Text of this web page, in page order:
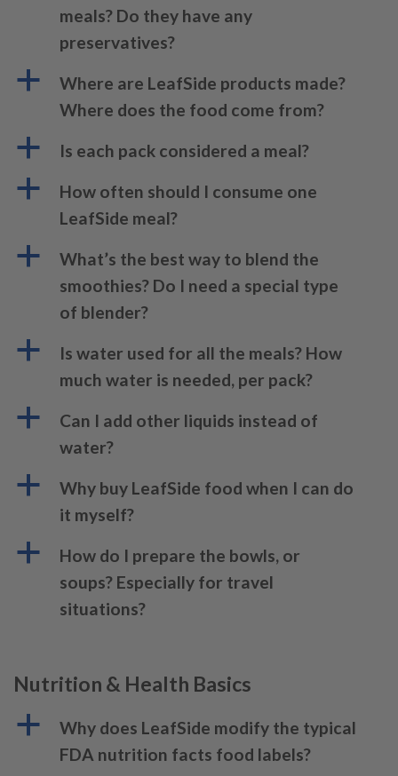
meals? Do they have any
preservatives?
a
Where are LeafSide products made?
Where does the food come from?
a Is each pack considered a meal?
a
How often should I consume one
LeafSide meal?
a
What’s the best way to blend the
smoothies? Do I need a special type
of blender?
a
Is water used for all the meals? How
much water is needed, per pack?
a
Can I add other liquids instead of
water?
a
Why buy LeafSide food when I can do
it myself?
a
How do I prepare the bowls, or
soups? Especially for travel
situations?
Nutrition & Health Basics
a
Why does LeafSide modify the typical
FDA nutrition facts food labels?